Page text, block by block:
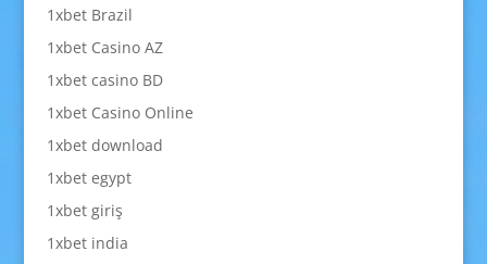
1xbet Brazil
1xbet Casino AZ
1xbet casino BD
1xbet Casino Online
1xbet download
1xbet egypt
1xbet giriş
1xbet india